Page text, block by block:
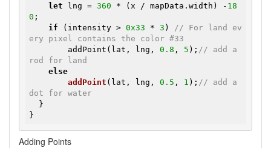
let lng = 360 * (x / mapData.width) - 18
0 ;
if (intensity > 0x33 * 3 )
// For land ev
ery pixel contains the color #33
        addPoint(lat, lng,
0.8 , 5 ); // add a
rod for land
else
addPoint (lat, lng, 0.5 , 1 ) ; // add a
dot for water
Adding Points